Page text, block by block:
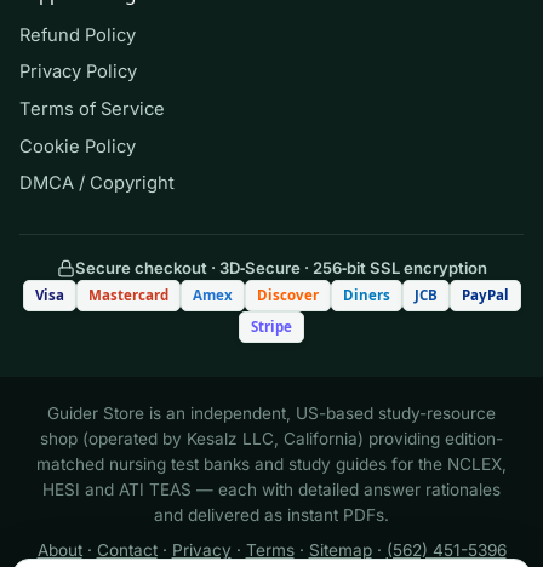
A. A client two days post-op
B. A client with pneumonia whose
respiratory rate has risen from 20 to
30 and who is now using accessory
C. A client with diabetes requesting a
snack before the evening insulin
D. A client scheduled for discharge
who needs medication teaching
Refund Policy
Privacy Policy
Terms of Service
Cookie Policy
DMCA / Copyright
Secure checkout · 3D‑Secure · 256‑bit SSL encryption
Visa Mastercard Amex Discover Diners JCB
PayPal
Stripe
Guider Store is an independent, US-based study-resource
shop (operated by Kesalz LLC, California) providing edition-
matched nursing test banks and study guides for the NCLEX,
HESI and ATI TEAS — each with detailed answer rationales
and delivered as instant PDFs.
About· Contact· Privacy · Terms· Sitemap· (562) 451-5396